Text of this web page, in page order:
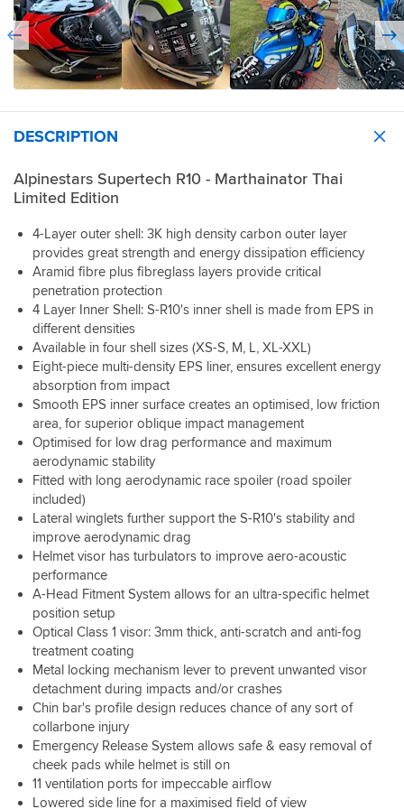
was
beautiful
but
my
god
the
second
I
tried
on
I
sold.
been
a
medium
but
the
shop
assistant
recommended
a
large.
The
moment
tried
on,
was
snug
uncomfortable,
full
hamster
cheeks
operation.
However
the
lining
and
the
fact
you
can
the
inside
your
riding
just
adds
to
that.
Honestly
opinion
it’s
worth
every
penny.
Trust
me….
You
NEED
helmet!
of
view
with
the
visor
It
is
get
it
and
when
new
gives.
have
fitted
my
cardo
and
great.
to
switch
out.
The
smoke
is
looks
than
it
you
do
caught
with
the
light
gets
then
its
workable.
The
many
vents
are
great
too,
you
wont
need
them
all
open
at
once
unless
you're
riding
through
the
staff
were
really
helpful.
large
(as
the
reviews
say
they
are
super
tight)
and
it
was
little
loose.
The
medium
was
like
glove
with
enough
grip
around
cheeks
with
no
pressure
points
anywhere.I
only
ride
2-
Pro
wiring/speakers
etc
so
I’ve
on
it
is
great
the
visor.
A
very
high
standard
helmet
here
there
nothing
more
important
protect
than
your
head
there
money
well
spent
DESCRIPTION
Alpinestars Supertech R10 - Marthainator Thai
Limited Edition
4-Layer outer shell: 3K high density carbon outer layer
provides great strength and energy dissipation efficiency
Aramid fibre plus fibreglass layers provide critical
penetration protection
4 Layer Inner Shell: S-R10's inner shell is made from EPS in
different densities
Available in four shell sizes (XS-S, M, L, XL-XXL)
Eight-piece multi-density EPS liner, ensures excellent energy
absorption from impact
Smooth EPS inner surface creates an optimised, low friction
area, for superior oblique impact management
Optimised for low drag performance and maximum
aerodynamic stability
Fitted with long aerodynamic race spoiler (road spoiler
included)
Lateral winglets further support the S-R10's stability and
improve aerodynamic drag
Helmet visor has turbulators to improve aero-acoustic
performance
A-Head Fitment System allows for an ultra-specific helmet
position setup
Optical Class 1 visor: 3mm thick, anti-scratch and anti-fog
treatment coating
Metal locking mechanism lever to prevent unwanted visor
detachment during impacts and/or crashes
Chin bar's profile design reduces chance of any sort of
collarbone injury
Emergency Release System allows safe & easy removal of
cheek pads while helmet is still on
11 ventilation ports for impeccable airflow
Lowered side line for a maximised field of view